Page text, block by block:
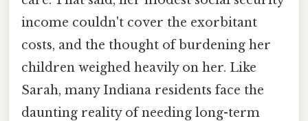
income couldn't cover the exorbitant
costs, and the thought of burdening her
children weighed heavily on her. Like
Sarah, many Indiana residents face the
daunting reality of needing long-term